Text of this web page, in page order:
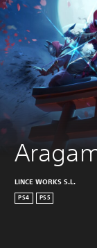
LINCE WORKS S.L.
PS4 PS5